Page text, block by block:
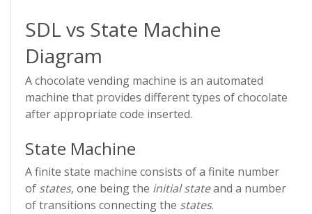
SDL vs State Machine
Diagram
A chocolate vending machine is an automated
machine that provides different types of chocolate
after appropriate code inserted.
State Machine
A finite state machine consists of a finite number
of states, one being the initial stateand a number
of transitions connecting the states.